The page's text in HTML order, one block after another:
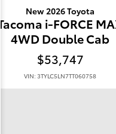
New 2026 Toyota
Tacoma i-FORCE
4WD Double Cab
$53,747
VIN: 3TYLC5LN7TT060758